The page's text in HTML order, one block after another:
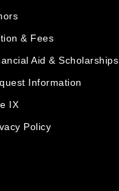
& Fees
Aid & Scholarships
Information
IX
Policy